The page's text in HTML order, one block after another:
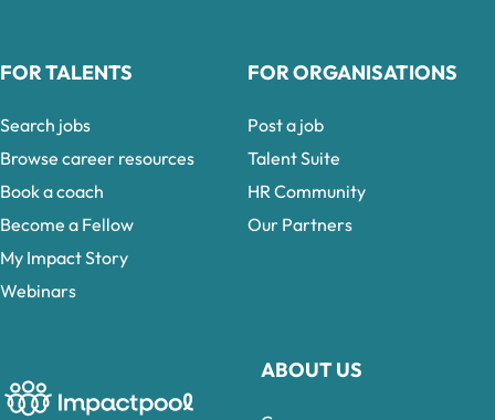
ABOUT US
FOR TALENTS
Search jobs
Browse career resources
Book a coach
Become a Fellow
My Impact Story
Webinars
FOR ORGANISATIONS
Post a job
Talent Suite
HR Community
Our Partners